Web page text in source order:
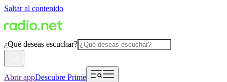
Saltar al contenido
¿Qué deseas escuchar?
Abrir appDescubre Prime